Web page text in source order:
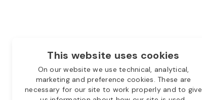
This website uses cookies
On our website we use technical, analytical,
marketing and preference cookies. These are
necessary for our site to work properly and to give